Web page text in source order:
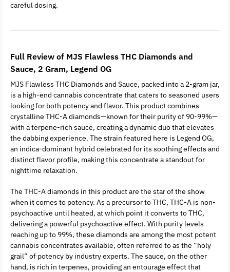
careful dosing.
Full Review of MJS Flawless THC Diamonds and
Sauce, 2 Gram, Legend OG
MJS Flawless THC Diamonds and Sauce, packed into a 2-gram jar,
is a high-end cannabis concentrate that caters to seasoned users
looking for both potency and flavor. This product combines
crystalline THC-A diamonds—known for their purity of 90-99%—
with a terpene-rich sauce, creating a dynamic duo that elevates
the dabbing experience. The strain featured here is Legend OG,
an indica-dominant hybrid celebrated for its soothing effects and
distinct flavor profile, making this concentrate a standout for
nighttime relaxation.
The THC-A diamonds in this product are the star of the show
when it comes to potency. As a precursor to THC, THC-A is non-
psychoactive until heated, at which point it converts to THC,
delivering a powerful psychoactive effect. With purity levels
reaching up to 99%, these diamonds are among the most potent
cannabis concentrates available, often referred to as the “holy
grail” of potency by industry experts. The sauce, on the other
hand, is rich in terpenes, providing an entourage effect that